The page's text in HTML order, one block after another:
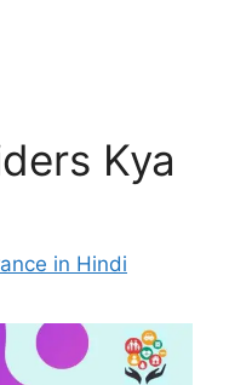
Kya
in Hindi